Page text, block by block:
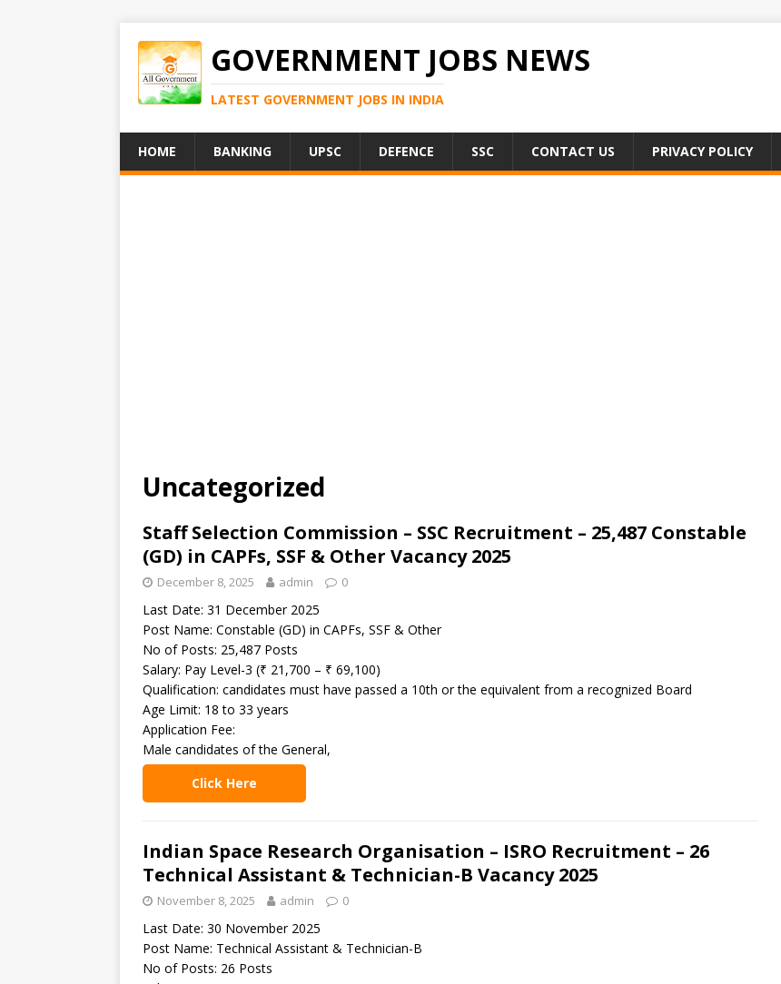
GOVERNMENT JOBS NEWS
LATEST GOVERNMENT JOBS IN INDIA
HOME BANKING UPSC DEFENCE SSC CONTACT US PRIVACY POLICY
Uncategorized
Staff Selection Commission – SSC Recruitment – 25,487 Constable
(GD) in CAPFs, SSF & Other Vacancy 2025
December 8, 2025 admin 0
Last Date: 31 December 2025
Post Name: Constable (GD) in CAPFs, SSF & Other
No of Posts: 25,487 Posts
Salary: Pay Level-3 (₹ 21,700 – ₹ 69,100)
Qualification: candidates must have passed a 10th or the equivalent from a recognized Board
Age Limit: 18 to 33 years
Application Fee:
Male candidates of the General,
Click Here
Indian Space Research Organisation – ISRO Recruitment – 26
Technical Assistant & Technician-B Vacancy 2025
November 8, 2025 admin 0
Last Date: 30 November 2025
Post Name: Technical Assistant & Technician-B
No of Posts: 26 Posts